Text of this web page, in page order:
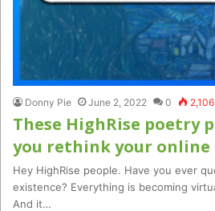
Donny Pie June 2, 2022 0 2,106
These HighRise poetry
you rethink your online
Hey HighRise people. Have you ever
existence? Everything is becoming
And it…